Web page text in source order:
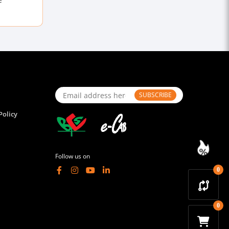
0
0
SUBSCRIBE
Follow us on